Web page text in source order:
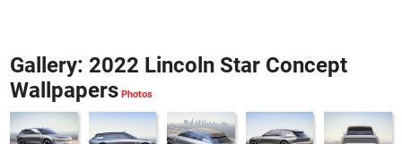
Gallery: 2022 Lincoln Star Concept
Wallpapers